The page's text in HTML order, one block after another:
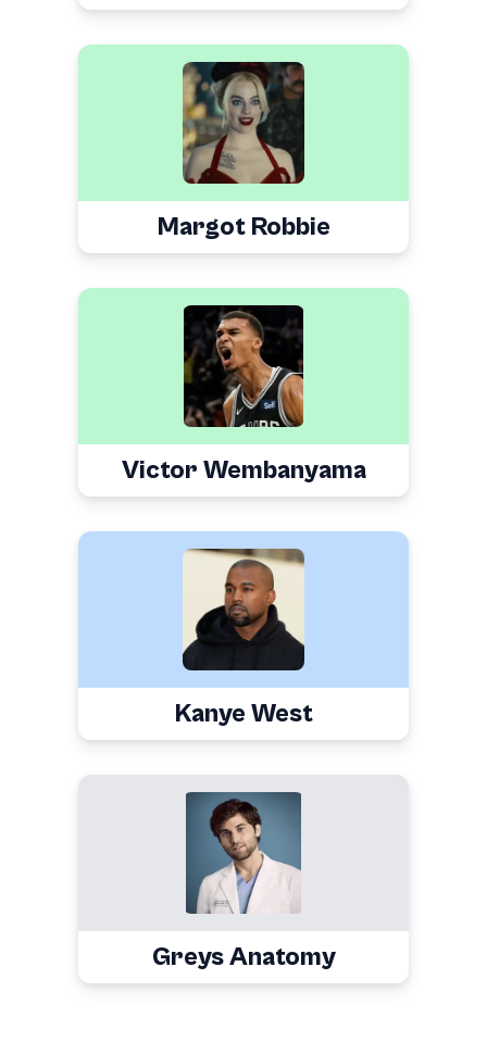
Margot Robbie
Victor Wembanyama
Kanye West
Greys Anatomy